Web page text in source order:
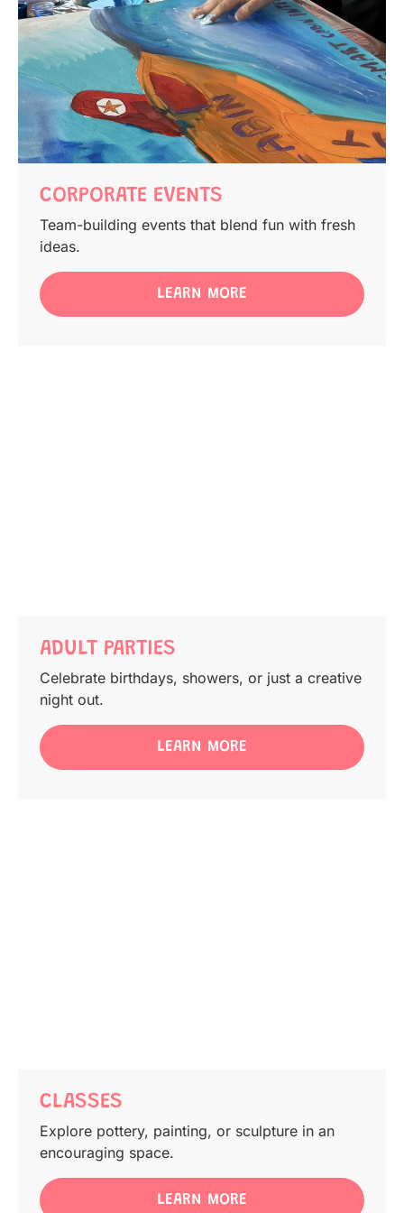
CORPORATE EVENTS
Team-building events that blend fun with fresh
ideas.
LEARN MORE
ADULT PARTIES
Celebrate birthdays, showers, or just a creative
night out.
LEARN MORE
CLASSES
Explore pottery, painting, or sculpture in an
encouraging space.
LEARN MORE